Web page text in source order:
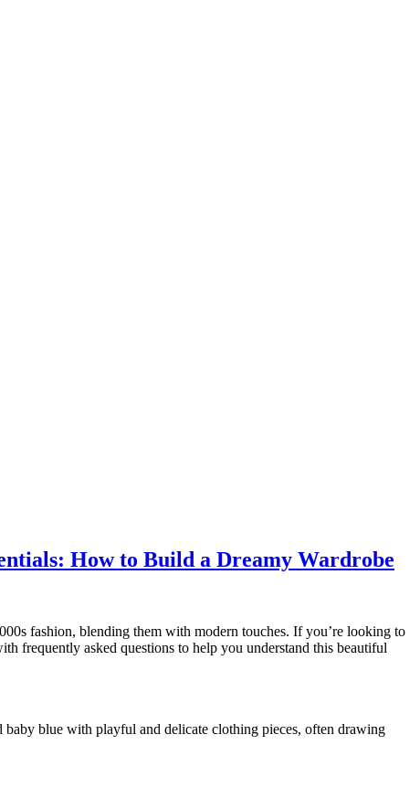
How to Build a Dreamy Wardrobe
fashion, blending them with modern touches. If you’re looking to
frequently asked questions to help you understand this beautiful
baby blue with playful and delicate clothing pieces, often drawing